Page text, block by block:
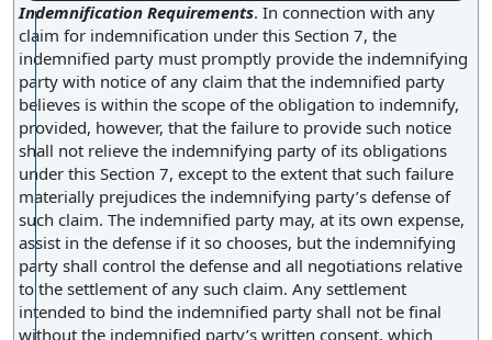
Indemnification Requirements. In connection with any
claim for indemnification under this Section 7, the
indemnified party must promptly provide the indemnifying
party with notice of any claim that the indemnified party
believes is within the scope of the obligation to indemnify,
provided, however, that the failure to provide such notice
shall not relieve the indemnifying party of its obligations
under this Section 7, except to the extent that such failure
materially prejudices the indemnifying party’s defense of
such claim. The indemnified party may, at its own expense,
assist in the defense if it so chooses, but the indemnifying
party shall control the defense and all negotiations relative
to the settlement of any such claim. Any settlement
intended to bind the indemnified party shall not be final
without the indemnified party’s written consent, which